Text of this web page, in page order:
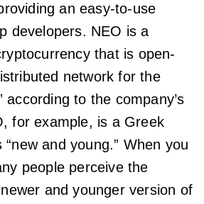
an easy-to-use
developers. NEO is a
that is open-
network for the
according to the company’s
for example, is a Greek
and young.” When you
people perceive the
and younger version of